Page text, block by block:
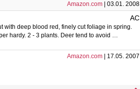
Amazon.com | 03.01. 2008
AC
with deep blood red, finely cut foliage in spring.
hardy. 2 - 3 plants. Deer tend to avoid …
Amazon.com | 17.05. 2007